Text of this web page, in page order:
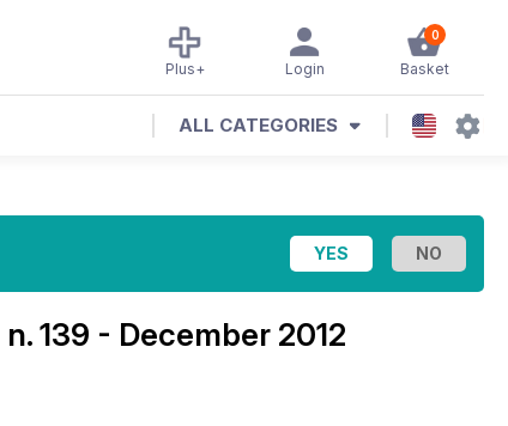
0
Basket
Login
Plus+
ALL CATEGORIES
n. 139 - December 2012